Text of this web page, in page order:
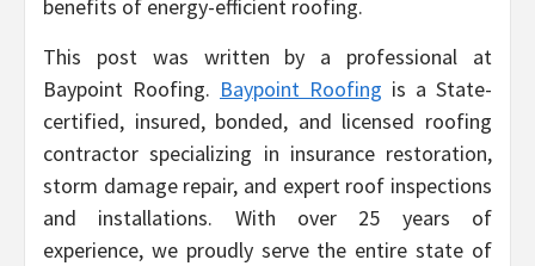
benefits of energy-efficient roofing.
This post was written by a professional at
Baypoint Roofing. Baypoint Roofing is a State-
certified, insured, bonded, and licensed roofing
contractor specializing in insurance restoration,
storm damage repair, and expert roof inspections
and installations. With over 25 years of
experience, we proudly serve the entire state of